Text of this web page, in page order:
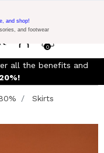
with code:
0
and shop!
and footwear
all the benefits and
Skirts